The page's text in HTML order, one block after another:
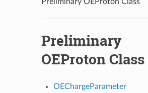
Preliminary
OEProton Class
OEChargeParameter